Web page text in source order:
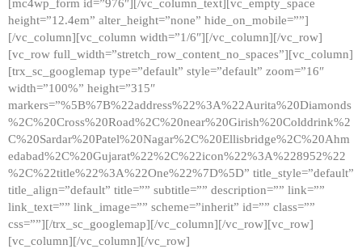
[mc4wp_form id=”976″][/vc_column_text][vc_empty_space
height=”12.4em” alter_height=”none” hide_on_mobile=””]
[/vc_column][vc_column width=”1/6″][/vc_column][/vc_row]
[vc_row full_width=”stretch_row_content_no_spaces”][vc_column]
[trx_sc_googlemap type=”default” style=”default” zoom=”16″
width=”100%” height=”315″
markers=”%5B%7B%22address%22%3A%22Aurita%20Diamonds
%2C%20Cross%20Road%2C%20near%20Girish%20Colddrink%2
C%20Sardar%20Patel%20Nagar%2C%20Ellisbridge%2C%20Ahm
edabad%2C%20Gujarat%22%2C%22icon%22%3A%228952%22
%2C%22title%22%3A%22One%22%7D%5D” title_style=”default”
title_align=”default” title=”” subtitle=”” description=”” link=””
link_text=”” link_image=”” scheme=”inherit” id=”” class=””
css=””][/trx_sc_googlemap][/vc_column][/vc_row][vc_row]
[vc_column][/vc_column][/vc_row]